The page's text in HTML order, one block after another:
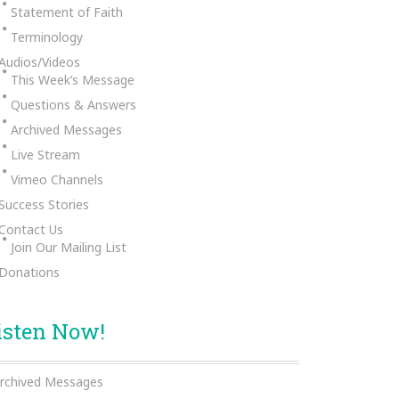
Statement of Faith
Terminology
Videos
This Week’s Message
Questions & Answers
Archived Messages
Live Stream
Vimeo Channels
Stories
Us
Join Our Mailing List
Now!
Messages